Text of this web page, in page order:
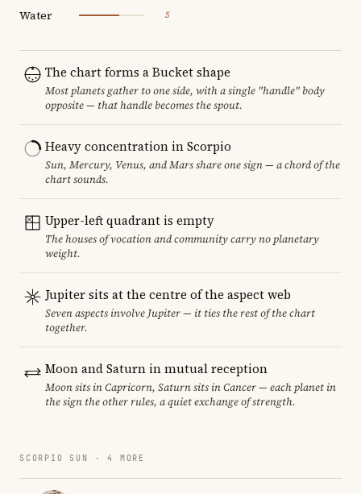
Water 5
The chart forms a Bucket shape
Most planets gather to one side, with a single "handle" body
opposite — that handle becomes the spout.
Heavy concentration in Scorpio
Sun, Mercury, Venus, and Mars share one sign — a chord of the
chart sounds.
Upper-left quadrant is empty
The houses of vocation and community carry no planetary
weight.
Jupiter sits at the centre of the aspect web
Seven aspects involve Jupiter — it ties the rest of the chart
together.
Moon and Saturn in mutual reception
Moon sits in Capricorn, Saturn sits in Cancer — each planet in
the sign the other rules, a quiet exchange of strength.
SCORPIO SUN · 4 MORE